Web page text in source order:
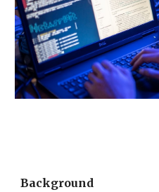
Background